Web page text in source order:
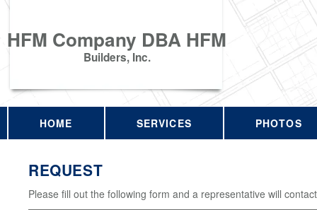
HFM Company DBA HFM
Builders, Inc.
HOME SERVICES PHOTOS
REQUEST
Please fill out the following form and a representative will